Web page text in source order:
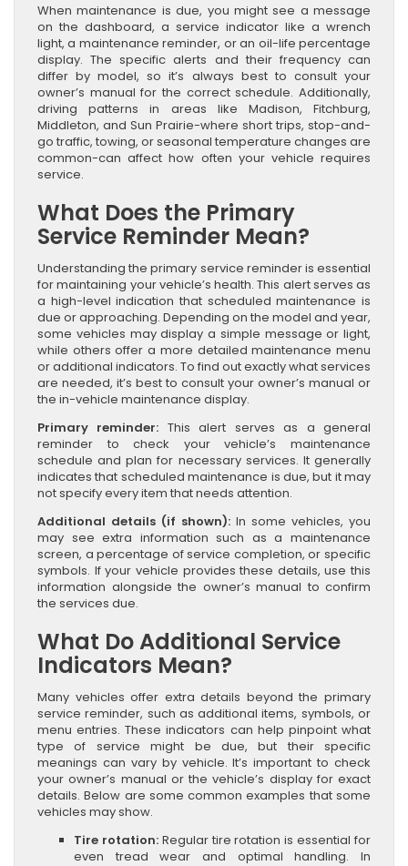
When maintenance is due, you might see a message
on the dashboard, a service indicator like a wrench
light, a maintenance reminder, or an oil-life percentage
display. The specific alerts and their frequency can
differ by model, so it’s always best to consult your
owner’s manual for the correct schedule. Additionally,
driving patterns in areas like Madison, Fitchburg,
Middleton, and Sun Prairie-where short trips, stop-and-
go traffic, towing, or seasonal temperature changes are
common-can affect how often your vehicle requires
service.
What Does the Primary
Service Reminder Mean?
Understanding the primary service reminder is essential
for maintaining your vehicle’s health. This alert serves as
a high-level indication that scheduled maintenance is
due or approaching. Depending on the model and year,
some vehicles may display a simple message or light,
while others offer a more detailed maintenance menu
or additional indicators. To find out exactly what services
are needed, it’s best to consult your owner’s manual or
the in-vehicle maintenance display.
Primary reminder: This alert serves as a general
reminder to check your vehicle’s maintenance
schedule and plan for necessary services. It generally
indicates that scheduled maintenance is due, but it may
not specify every item that needs attention.
Additional details (if shown): In some vehicles, you
may see extra information such as a maintenance
screen, a percentage of service completion, or specific
symbols. If your vehicle provides these details, use this
information alongside the owner’s manual to confirm
the services due.
What Do Additional Service
Indicators Mean?
Many vehicles offer extra details beyond the primary
service reminder, such as additional items, symbols, or
menu entries. These indicators can help pinpoint what
type of service might be due, but their specific
meanings can vary by vehicle. It’s important to check
your owner’s manual or the vehicle’s display for exact
details. Below are some common examples that some
vehicles may show.
Tire rotation:Regular tire rotation is essential for
even tread wear and optimal handling. In